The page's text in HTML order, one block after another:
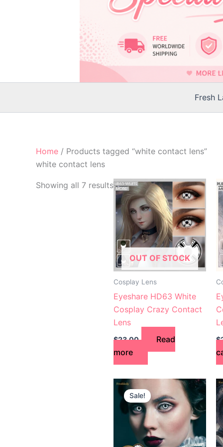
Fresh
Home / Products tagged “white contact lens”
white contact lens
Showing all 7 results
OUT OF STOCK
Cosplay Lens
Eyeshare HD63 White
Cosplay Crazy Contact
Lens
$23.00
Read
more
$
Sale!
price
was:
$24.00.
Current
price
is:
$21.00.